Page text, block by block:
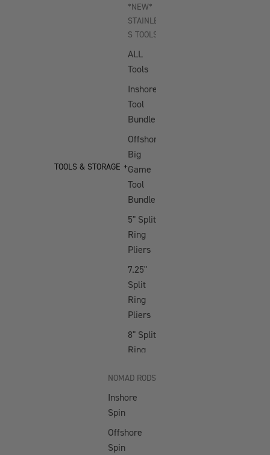
Atlas Crankbait
D-Trak Crankbait
Swimtrex Max
NEW Jig Assist
Buffalo Slow
Gypsea Slow
Ridgeback High
Streaker High
Vertrex Swim
TOOLS & STORAGE
*NEW*
STAINLES
S TOOLS
ALL
Tools
Inshore
Tool
Bundle
Offshore
Big
Game
Tool
Bundle
5" Split
Ring
Pliers
7.25"
Split
Ring
Pliers
8" Split
Ring
10" Big
Game
Nose
NOMAD RODS
Inshore
Spin
Offshore
Spin